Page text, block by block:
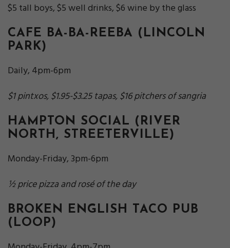
$5 tall boys, $5 well drinks, $6 wine by the glass
CAFE BA-BA-REEBA (LINCOLN
PARK)
Daily, 4pm-6pm
$1 pintxos, $1.95-$3.25 tapas, $16 pitchers of sangria
HAMPTON SOCIAL (RIVER
NORTH, STREETERVILLE)
Monday-Friday, 3pm-6pm
½ price pizza androséof the day
BROKEN ENGLISH TACO PUB
(LOOP)